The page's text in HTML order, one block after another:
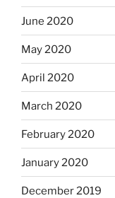
June 2020
May 2020
April 2020
March 2020
February 2020
January 2020
December 2019